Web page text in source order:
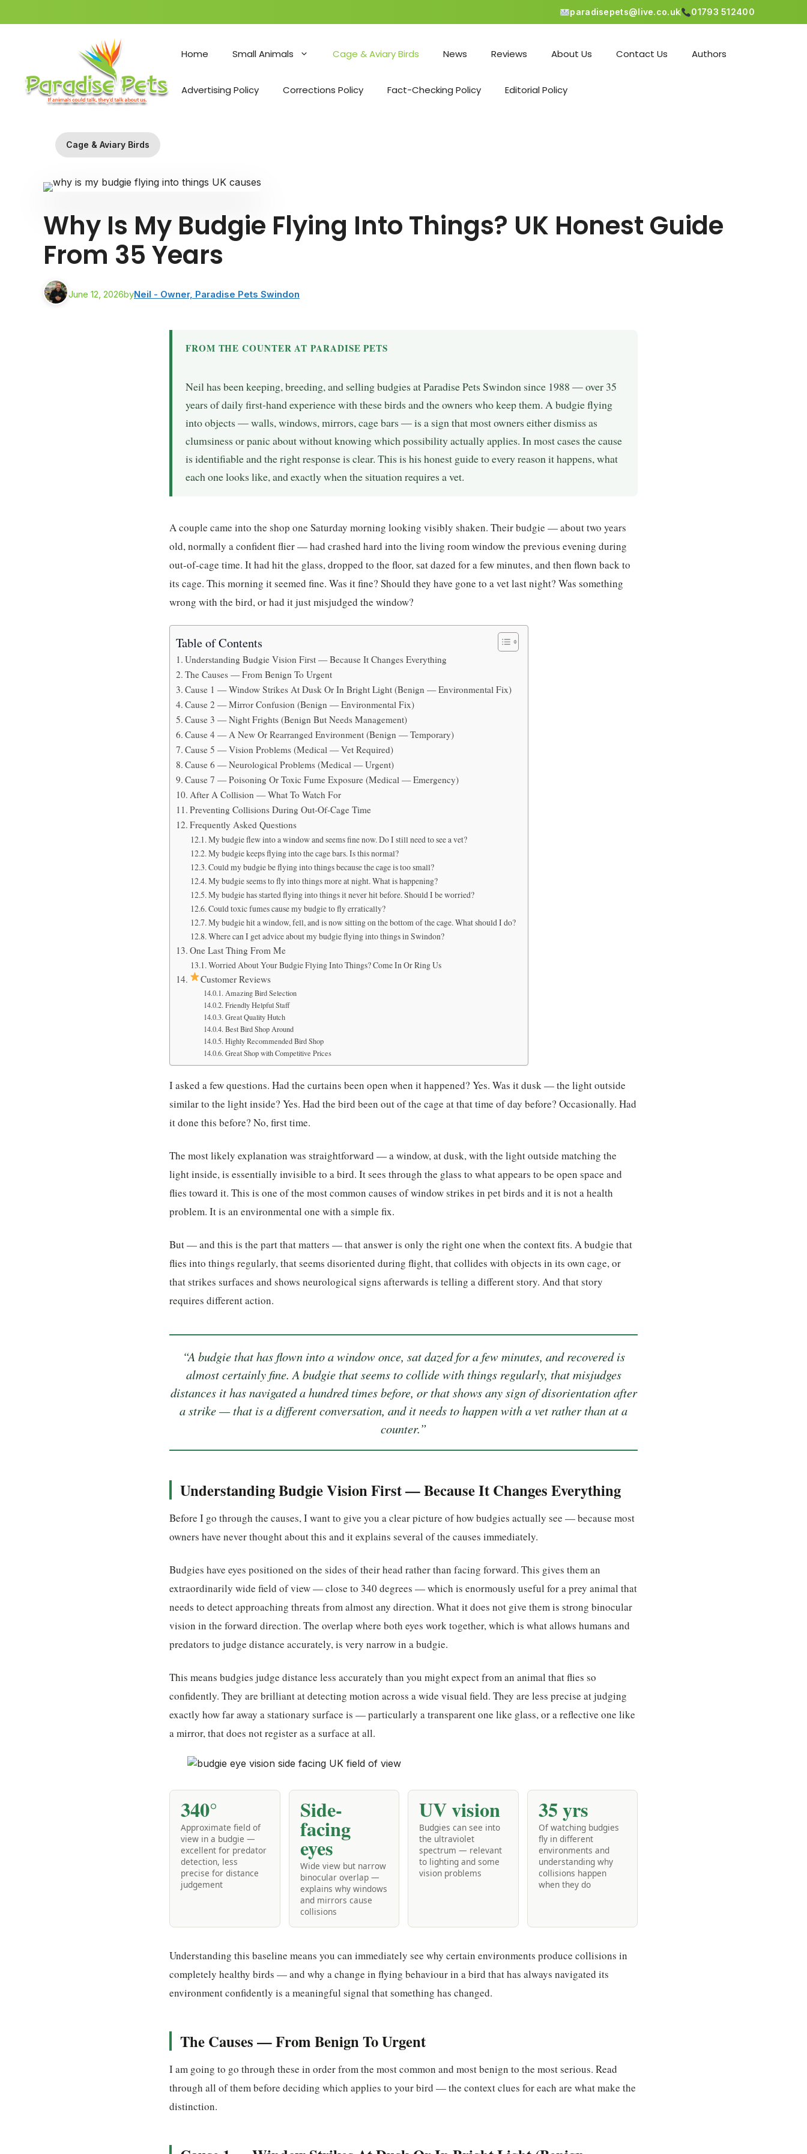
paradisepets@live.co.uk 01793 512400
Home Small Animals Cage & Aviary Birds News Reviews About Us Contact Us Authors
Advertising Policy Corrections Policy Fact-Checking Policy Editorial Policy
Cage & Aviary Birds
Why Is My Budgie Flying Into Things? UK Honest Guide
From 35 Years
June 12, 2026byNeil - Owner, Paradise Pets Swindon
FROM THE COUNTER AT PARADISE PETS
Neil has been keeping, breeding, and selling budgies at Paradise Pets Swindon since 1988 — over 35
years of daily first-hand experience with these birds and the owners who keep them. A budgie flying
into objects — walls, windows, mirrors, cage bars — is a sign that most owners either dismiss as
clumsiness or panic about without knowing which possibility actually applies. In most cases the cause
is identifiable and the right response is clear. This is his honest guide to every reason it happens, what
each one looks like, and exactly when the situation requires a vet.
A couple came into the shop one Saturday morning looking visibly shaken. Their budgie — about two years
old, normally a confident flier — had crashed hard into the living room window the previous evening during
out-of-cage time. It had hit the glass, dropped to the floor, sat dazed for a few minutes, and then flown back to
its cage. This morning it seemed fine. Was it fine? Should they have gone to a vet last night? Was something
wrong with the bird, or had it just misjudged the window?
Table of Contents
Understanding Budgie Vision First — Because It Changes Everything
The Causes — From Benign To Urgent
Cause 1 — Window Strikes At Dusk Or In Bright Light (Benign — Environmental Fix)
Cause 2 — Mirror Confusion (Benign — Environmental Fix)
Cause 3 — Night Frights (Benign But Needs Management)
Cause 4 — A New Or Rearranged Environment (Benign — Temporary)
Cause 5 — Vision Problems (Medical — Vet Required)
Cause 6 — Neurological Problems (Medical — Urgent)
Cause 7 — Poisoning Or Toxic Fume Exposure (Medical — Emergency)
After A Collision — What To Watch For
Preventing Collisions During Out-Of-Cage Time
Frequently Asked Questions
My budgie flew into a window and seems fine now. Do I still need to see a vet?
My budgie keeps flying into the cage bars. Is this normal?
Could my budgie be flying into things because the cage is too small?
My budgie seems to fly into things more at night. What is happening?
My budgie has started flying into things it never hit before. Should I be worried?
Could toxic fumes cause my budgie to fly erratically?
My budgie hit a window, fell, and is now sitting on the bottom of the cage. What should I do?
Where can I get advice about my budgie flying into things in Swindon?
One Last Thing From Me
Worried About Your Budgie Flying Into Things? Come In Or Ring Us
Customer Reviews
Amazing Bird Selection
Friendly Helpful Staff
Great Quality Hutch
Best Bird Shop Around
Highly Recommended Bird Shop
Great Shop with Competitive Prices
I asked a few questions. Had the curtains been open when it happened? Yes. Was it dusk — the light outside
similar to the light inside? Yes. Had the bird been out of the cage at that time of day before? Occasionally. Had
it done this before? No, first time.
The most likely explanation was straightforward — a window, at dusk, with the light outside matching the
light inside, is essentially invisible to a bird. It sees through the glass to what appears to be open space and
flies toward it. This is one of the most common causes of window strikes in pet birds and it is not a health
problem. It is an environmental one with a simple fix.
But — and this is the part that matters — that answer is only the right one when the context fits. A budgie that
flies into things regularly, that seems disoriented during flight, that collides with objects in its own cage, or
that strikes surfaces and shows neurological signs afterwards is telling a different story. And that story
requires different action.
“A budgie that has flown into a window once, sat dazed for a few minutes, and recovered is
almost certainly fine. A budgie that seems to collide with things regularly, that misjudges
distances it has navigated a hundred times before, or that shows any sign of disorientation after
a strike — that is a different conversation, and it needs to happen with a vet rather than at a
counter.”
Understanding Budgie Vision First — Because It Changes Everything
Before I go through the causes, I want to give you a clear picture of how budgies actually see — because most
owners have never thought about this and it explains several of the causes immediately.
Budgies have eyes positioned on the sides of their head rather than facing forward. This gives them an
extraordinarily wide field of view — close to 340 degrees — which is enormously useful for a prey animal that
needs to detect approaching threats from almost any direction. What it does not give them is strong binocular
vision in the forward direction. The overlap where both eyes work together, which is what allows humans and
predators to judge distance accurately, is very narrow in a budgie.
This means budgies judge distance less accurately than you might expect from an animal that flies so
confidently. They are brilliant at detecting motion across a wide visual field. They are less precise at judging
exactly how far away a stationary surface is — particularly a transparent one like glass, or a reflective one like
a mirror, that does not register as a surface at all.
340°
Approximate field of
view in a budgie —
excellent for predator
detection, less
precise for distance
judgement
Side-
facing
eyes
Wide view but narrow
binocular overlap —
explains why windows
and mirrors cause
collisions
UV vision
Budgies can see into
the ultraviolet
spectrum — relevant
to lighting and some
vision problems
35 yrs
Of watching budgies
fly in different
environments and
understanding why
collisions happen
when they do
Understanding this baseline means you can immediately see why certain environments produce collisions in
completely healthy birds — and why a change in flying behaviour in a bird that has always navigated its
environment confidently is a meaningful signal that something has changed.
The Causes — From Benign To Urgent
I am going to go through these in order from the most common and most benign to the most serious. Read
through all of them before deciding which applies to your bird — the context clues for each are what make the
distinction.